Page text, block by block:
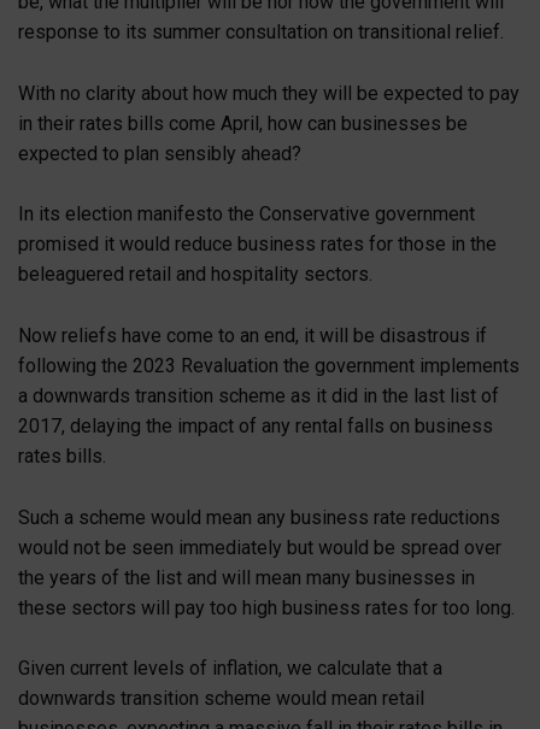
response to its summer consultation on transitional relief.
With no clarity about how much they will be expected to pay
in their rates bills come April, how can businesses be
expected to plan sensibly ahead?
In its election manifesto the Conservative government
promised it would reduce business rates for those in the
beleaguered retail and hospitality sectors.
Now reliefs have come to an end, it will be disastrous if
following the 2023 Revaluation the government implements
a downwards transition scheme as it did in the last list of
2017, delaying the impact of any rental falls on business
rates bills.
Such a scheme would mean any business rate reductions
would not be seen immediately but would be spread over
the years of the list and will mean many businesses in
these sectors will pay too high business rates for too long.
Given current levels of inflation, we calculate that a
downwards transition scheme would mean retail